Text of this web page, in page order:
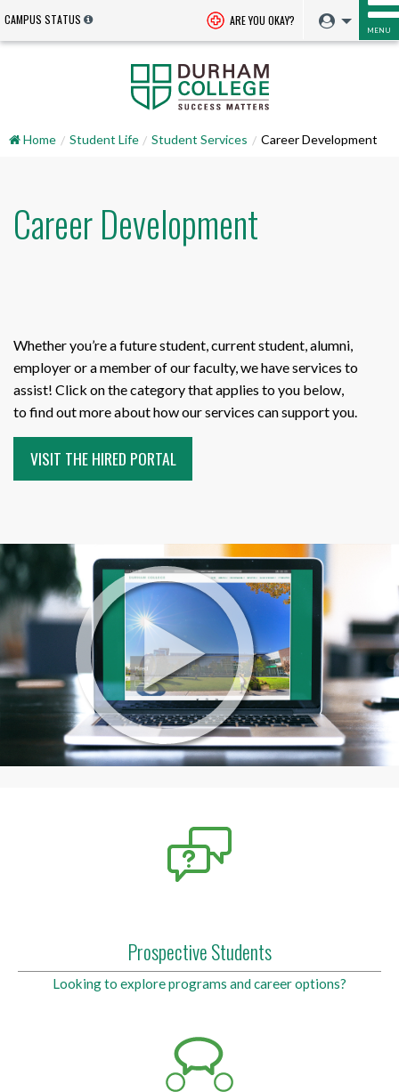
CAMPUS STATUS ARE YOU OKAY?
MENU
Home Student Life Student Services Career Development
Career Development
Whether you’re a future student, current student, alumni,
employer or a member of our faculty, we have services to
assist! Click on the category that applies to you below,
to find out more about how our services can support you.
VISIT THE HIRED PORTAL
Prospective Students
Looking to explore programs and career options?